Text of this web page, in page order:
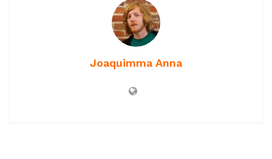
Joaquimma Anna